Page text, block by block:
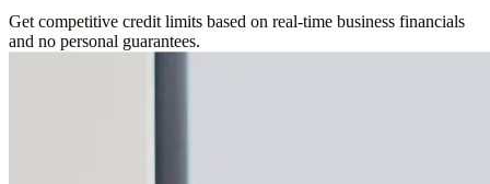
Get competitive credit limits based on real-time business financials
and no personal guarantees.